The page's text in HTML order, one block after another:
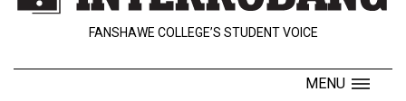
Contact
Navigator
FANSHAWE COLLEGE’S STUDENT VOICE
MENU